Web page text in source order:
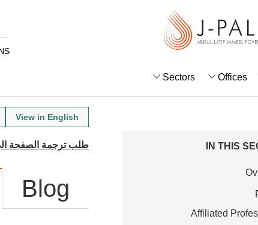
Offices
Sectors
IN THIS
Affiliated
View in English
Blog